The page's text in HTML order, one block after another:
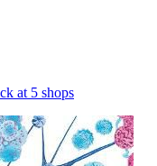
at 5 shops